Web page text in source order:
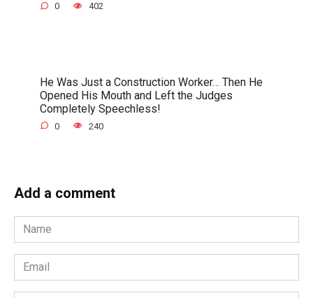
0 402
He Was Just a Construction Worker… Then He
Opened His Mouth and Left the Judges
Completely Speechless!
0 240
Add a comment
Name
*
Email
*